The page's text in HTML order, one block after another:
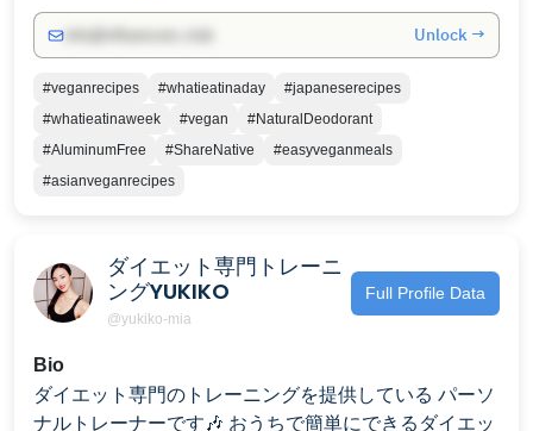
Unlock →
#veganrecipes #whatieatinaday
#japaneserecipes
#whatieatinaweek
#vegan
#NaturalDeodorant
#AluminumFree
#ShareNative
#easyveganmeals
#asianveganrecipes
ダイエット専門トレーニ
ングYUKIKO
@yukiko-mia
Full Profile Data
Bio
ダイエット専門のトレーニングを提供している パーソ
ナルトレーナーです🎶 おうちで簡単にできるダイエッ